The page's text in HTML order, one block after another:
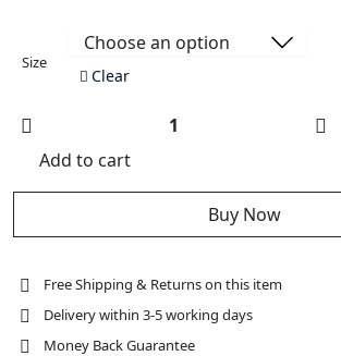
Size
Clear
Womens
Biker
Leather
Concealed
Red
Flannel
Liner
quantity
Add to cart
Buy Now
Free Shipping & Returns on this item
Delivery within 3-5 working days
Money Back Guarantee